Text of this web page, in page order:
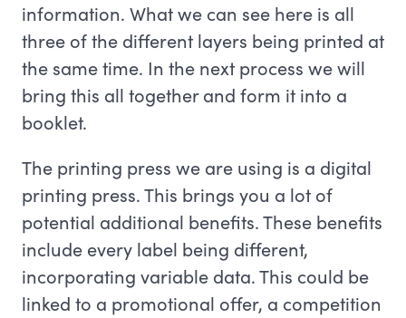
information. What we can see here is all
three of the different layers being printed at
the same time. In the next process we will
bring this all together and form it into a
booklet.
The printing press we are using is a digital
printing press. This brings you a lot of
potential additional benefits. These benefits
include every label being different,
incorporating variable data. This could be
linked to a promotional offer, a competition